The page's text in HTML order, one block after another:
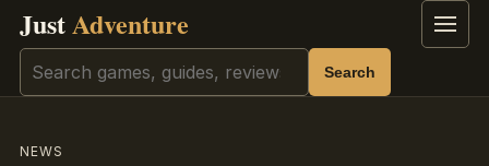
JustAdventure Menu
Search Search
NEWS